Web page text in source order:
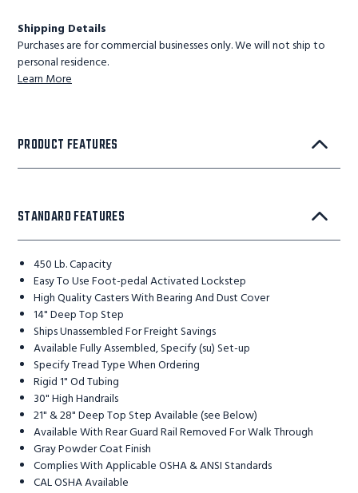
Shipping Details
Purchases are for commercial businesses only. We will not ship to
personal residence.
Learn More
PRODUCT FEATURES
STANDARD FEATURES
450 Lb. Capacity
Easy To Use Foot-pedal Activated Lockstep
High Quality Casters With Bearing And Dust Cover
14" Deep Top Step
Ships Unassembled For Freight Savings
Available Fully Assembled, Specify (su) Set-up
Specify Tread Type When Ordering
Rigid 1" Od Tubing
30" High Handrails
21" & 28" Deep Top Step Available (see Below)
Available With Rear Guard Rail Removed For Walk Through
Gray Powder Coat Finish
Complies With Applicable OSHA & ANSI Standards
CAL OSHA Available